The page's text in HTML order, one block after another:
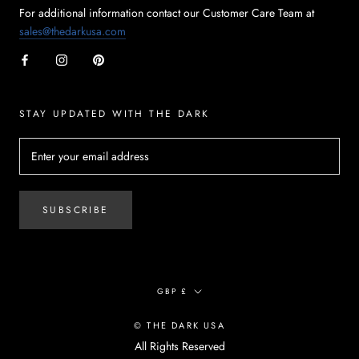
For additional information contact our Customer Care Team at
sales@thedarkusa.com
STAY UPDATED WITH THE DARK
SUBSCRIBE
Currency
GBP £
© THE DARK USA
All Rights Reserved